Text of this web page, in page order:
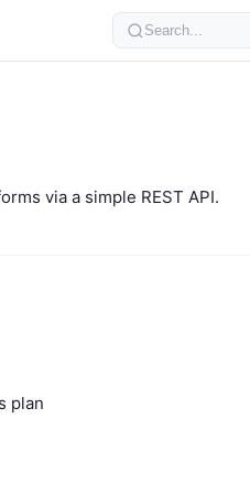
Search...
via a simple REST API.
plan